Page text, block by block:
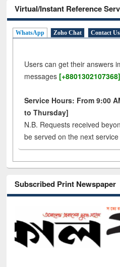
Virtual/Instant Reference
WhatsApp Zoho Chat Contact Us
Users can get their answers
messages [+8801302107368]
Service Hours: From 9:00
to Thursday]
N.B. Requests received
be served on the next service
Subscribed Print Newspaper